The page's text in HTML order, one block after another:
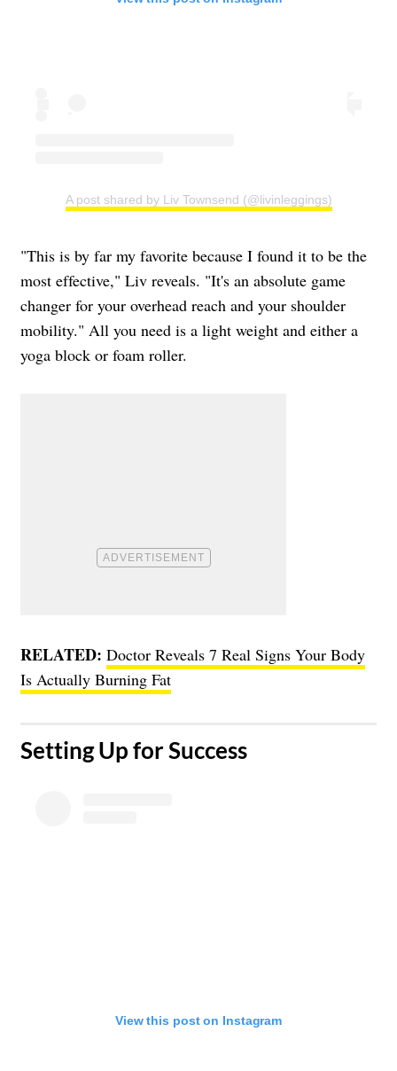
A post shared by Liv Townsend (@livinleggings)
"This is by far my favorite because I found it to be the
most effective," Liv reveals. "It's an absolute game
changer for your overhead reach and your shoulder
mobility." All you need is a light weight and either a
yoga block or foam roller.
RELATED: Doctor Reveals 7 Real Signs Your Body
Is Actually Burning Fat
Setting Up for Success
View this post on Instagram